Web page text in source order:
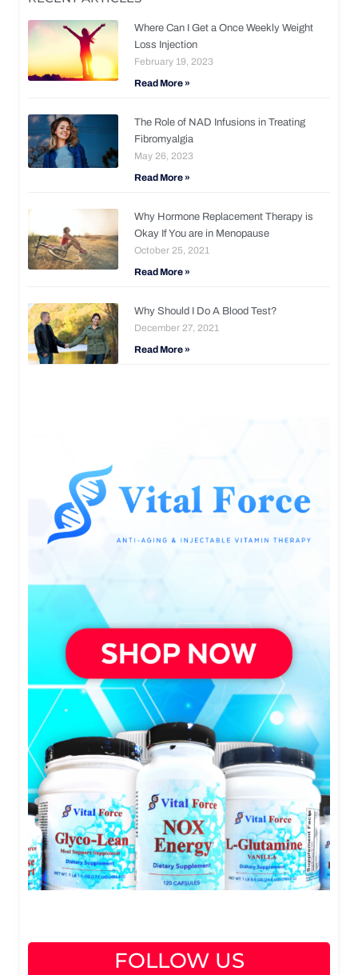
Where Can I Get a Once Weekly Weight
Loss Injection
February 19, 2023
Read More »
The Role of NAD Infusions in Treating
Fibromyalgia
May 26, 2023
Read More »
Why Hormone Replacement Therapy is
Okay If You are in Menopause
October 25, 2021
Read More »
Why Should I Do A Blood Test?
December 27, 2021
Read More »
FOLLOW US